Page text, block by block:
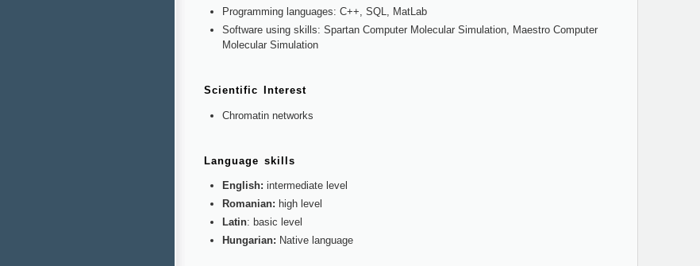
Programming languages: C++, SQL, MatLab
Software using skills: Spartan Computer Molecular Simulation, Maestro Computer
Molecular Simulation
Scientific Interest
Chromatin networks
Language skills
English: intermediate level
Romanian: high level
Latin: basic level
Hungarian: Native language